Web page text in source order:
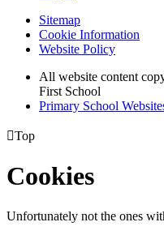
Sitemap
Cookie Information
Website Policy
All website content
First School
Primary School
Top
Cookies
Unfortunately not the ones